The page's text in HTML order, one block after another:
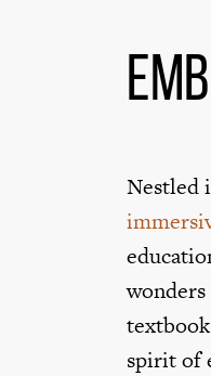
Nestled
spirit of